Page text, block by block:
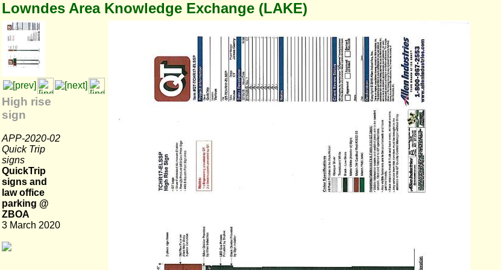
Lowndes Area Knowledge Exchange (LAKE)
High rise
sign
APP-2020-02
Quick Trip
signs
QuickTrip
signs and
law office
parking @
ZBOA
3 March 2020